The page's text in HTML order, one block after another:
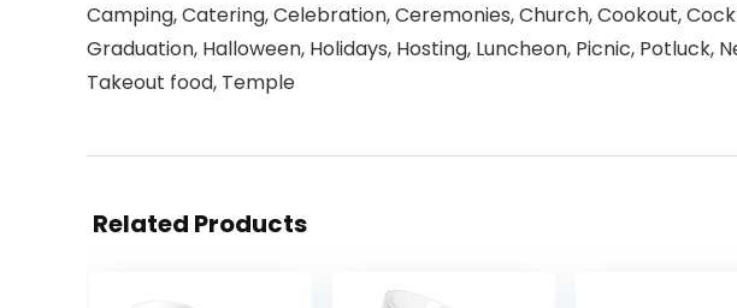
Camping, Catering, Celebration, Ceremonies, Church, Cookout,
Graduation, Halloween, Holidays, Hosting, Luncheon, Picnic, Potluck,
Takeout food, Temple
Related Products